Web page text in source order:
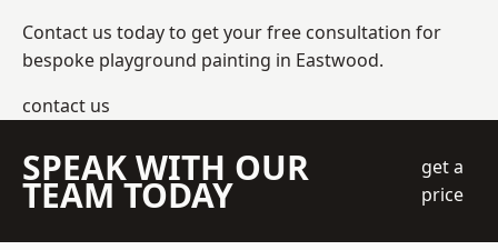
Contact us today to get your free consultation for
bespoke playground painting in Eastwood.
contact us
SPEAK WITH OUR
TEAM TODAY
get a
price